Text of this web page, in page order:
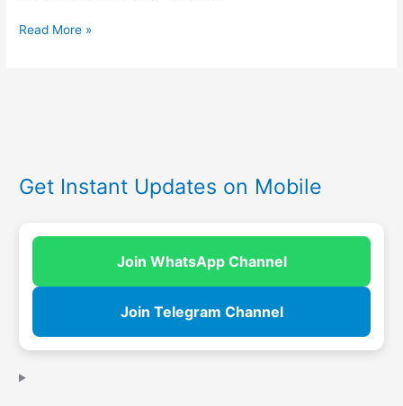
Read More »
Get Instant Updates on Mobile
Join WhatsApp Channel
Join Telegram Channel